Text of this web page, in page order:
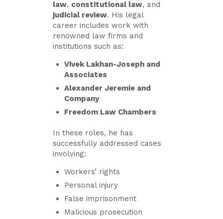
law, constitutional law, and
judicial review. His legal
career includes work with
renowned law firms and
institutions such as:
Vivek Lakhan-Joseph and
Associates
Alexander Jeremie and
Company
Freedom Law Chambers
In these roles, he has
successfully addressed cases
involving:
Workers’ rights
Personal injury
False imprisonment
Malicious prosecution